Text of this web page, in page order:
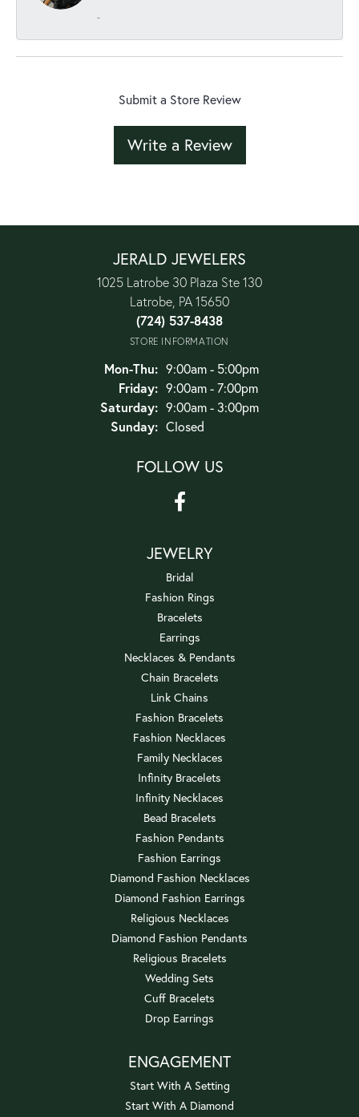
-
Submit a Store Review
Write a Review
JERALD JEWELERS
1025 Latrobe 30 Plaza Ste 130
Latrobe, PA 15650
(724) 537-8438
STORE INFORMATION
Mon-Thu:Monday - Thursday:
9:00am - 5:00pm
Friday: 9:00am - 7:00pm
Saturday: 9:00am - 3:00pm
Sunday: Closed
FOLLOW US
JEWELRY
Bridal
Fashion Rings
Bracelets
Earrings
Necklaces & Pendants
Chain Bracelets
Link Chains
Fashion Bracelets
Fashion Necklaces
Family Necklaces
Infinity Bracelets
Infinity Necklaces
Bead Bracelets
Fashion Pendants
Fashion Earrings
Diamond Fashion Necklaces
Diamond Fashion Earrings
Religious Necklaces
Diamond Fashion Pendants
Religious Bracelets
Wedding Sets
Cuff Bracelets
Drop Earrings
ENGAGEMENT
Start With A Setting
Start With A Diamond